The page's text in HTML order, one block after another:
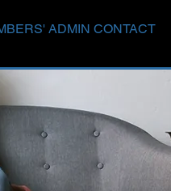
ADMIN CONTACT